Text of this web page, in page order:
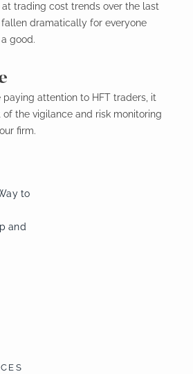
trading cost trends over the last
fallen dramatically for everyone
good.
attention to HFT traders, it
the vigilance and risk monitoring
firm.
to
and